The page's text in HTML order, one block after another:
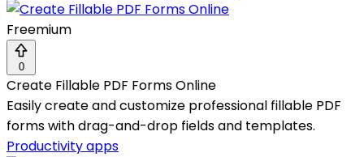
Freemium
0
Create Fillable PDF Forms Online
Easily create and customize professional fillable PDF
forms with drag-and-drop fields and templates.
Productivity apps